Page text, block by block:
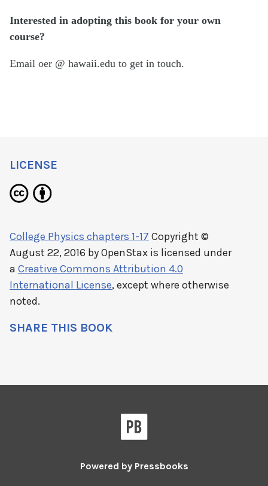
Interested in adopting this book for your own
course?
Email oer @ hawaii.edu to get in touch.
LICENSE
College Physics chapters 1-17 Copyright ©
August 22, 2016 byOpenStax is licensed under
a Creative Commons Attribution 4.0
International License, except where otherwise
noted.
SHARE THIS BOOK
Powered by Pressbooks